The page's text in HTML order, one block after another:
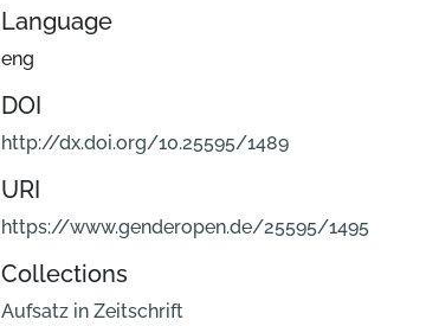
Language
eng
DOI
http://dx.doi.org/10.25595/1489
URI
https://www.genderopen.de/25595/1495
Collections
Aufsatz in Zeitschrift